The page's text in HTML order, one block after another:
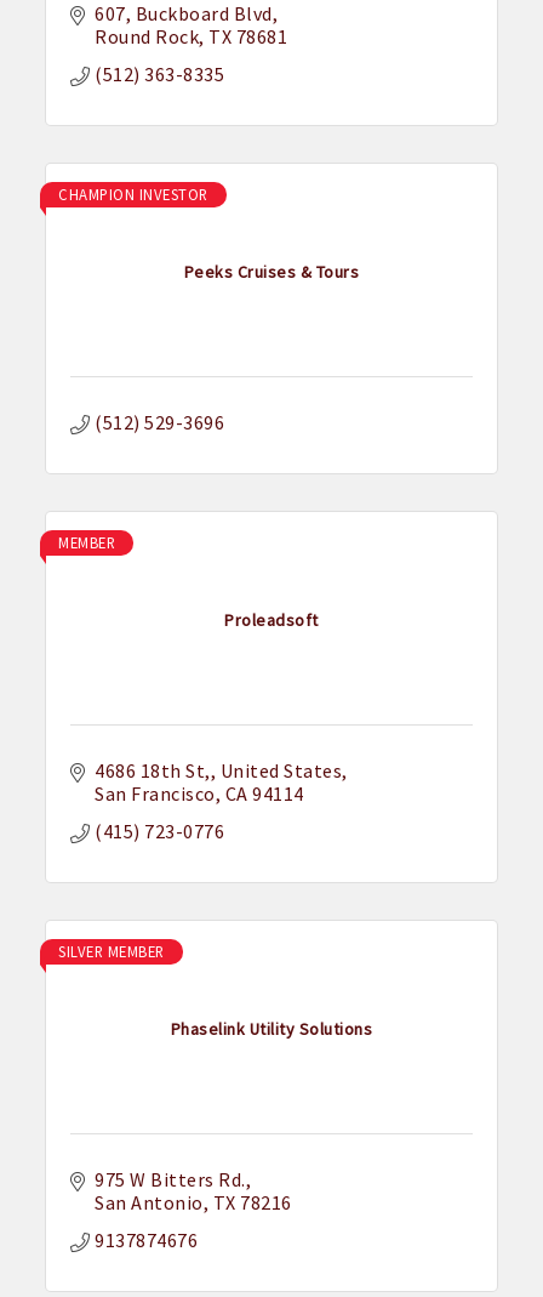
607 Buckboard Blvd
Round Rock TX 78681
(512) 363-8335
Peeks Cruises & Tours
CHAMPION INVESTOR
(512) 529-3696
Proleadsoft
MEMBER
4686 18th St, United States
San Francisco CA 94114
(415) 723-0776
Phaselink Utility Solutions
SILVER MEMBER
975 W Bitters Rd.
San Antonio TX 78216
9137874676